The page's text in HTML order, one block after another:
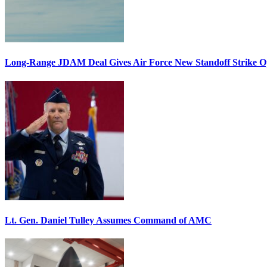
Long-Range JDAM Deal Gives Air Force New Standoff Strike
Lt. Gen. Daniel Tulley Assumes Command of AMC